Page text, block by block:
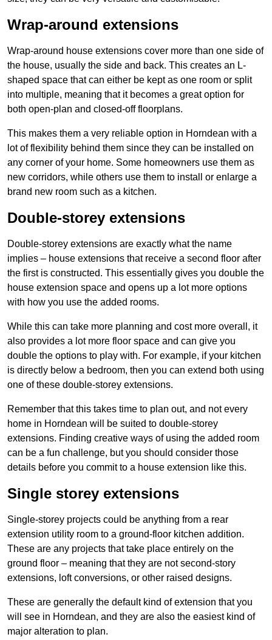
Wrap-around extensions
Wrap-around house extensions cover more than one side of
the house, usually the side and back. This creates an L-
shaped space that can either be kept as one room or split
into multiple, meaning that it becomes a great option for
both open-plan and closed-off floorplans.
This makes them a very reliable option in Horndean with a
lot of flexibility behind them since they can be installed on
any corner of your home. Some homeowners use them as
new corridors, while others use them to install or enlarge a
brand new room such as a kitchen.
Double-storey extensions
Double-storey extensions are exactly what the name
implies – house extensions that receive a second floor after
the first is constructed. This essentially gives you double the
house extension space and opens up a lot more options
with how you use the added rooms.
While this can take more planning and cost more overall, it
also provides a lot more floor space and can give you
double the options to play with. For example, if your kitchen
is directly below a bedroom, then you can extend both using
one of these double-storey extensions.
Remember that this takes time to plan out, and not every
home in Horndean will be suited to double-storey
extensions. Finding creative ways of using the added room
can be a fun challenge, but you should consider those
details before you commit to a house extension like this.
Single storey extensions
Single-storey projects could be anything from a rear
extension utility room to a ground-floor kitchen addition.
These are any projects that take place entirely on the
ground floor – meaning that they are not second-story
extensions, loft conversions, or other raised designs.
These are generally the default kind of extension that you
will see in Horndean, and they are also the easiest kind of
major alteration to plan.